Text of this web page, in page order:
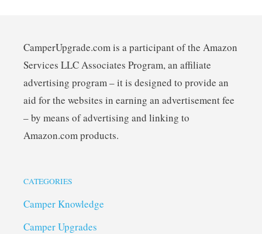
CamperUpgrade.com is a participant of the Amazon
Services LLC Associates Program, an affiliate
advertising program – it is designed to provide an
aid for the websites in earning an advertisement fee
– by means of advertising and linking to
Amazon.com products.
CATEGORIES
Camper Knowledge
Camper Upgrades